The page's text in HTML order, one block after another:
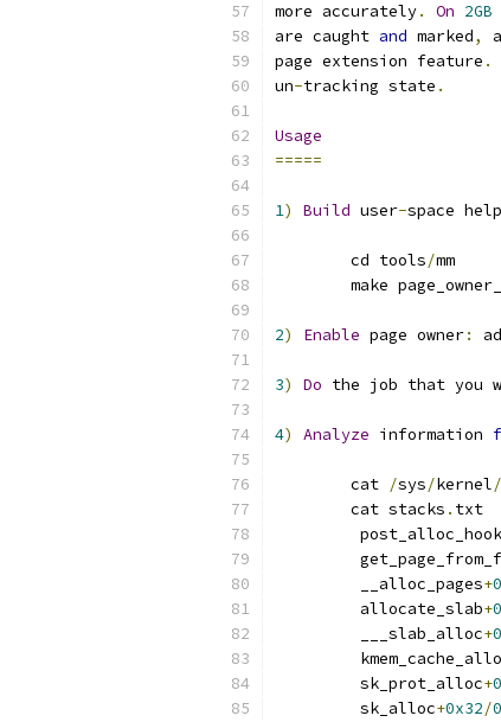
more accurately. On 2GB
are caught and marked,
page extension feature .
un-tracking state .
Usage
=====
1) Build user-space
	cd tools
/mm
make
2) Enable page owner:
3) Do the job that you
4) Analyze information
	cat
/sys/kernel/
	cat stacks
. txt
	 post_alloc_hook
	 __alloc_pages
+
	 allocate_slab
+
	 ___slab_alloc
+
	 sk_prot_alloc
+
	 sk_alloc
+0x32/